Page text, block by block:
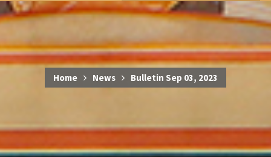
Home News Bulletin Sep 03, 2023